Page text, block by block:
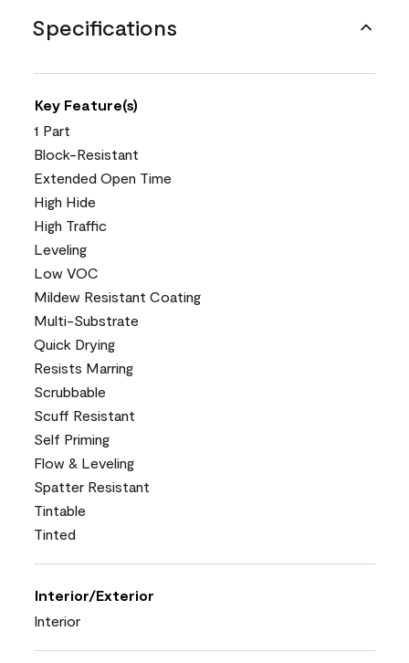
Specifications
Key Feature(s)
1 Part
Block-Resistant
Extended Open Time
High Hide
High Traffic
Leveling
Low VOC
Mildew Resistant Coating
Multi-Substrate
Quick Drying
Resists Marring
Scrubbable
Scuff Resistant
Self Priming
Flow & Leveling
Spatter Resistant
Tintable
Tinted
Interior/Exterior
Interior